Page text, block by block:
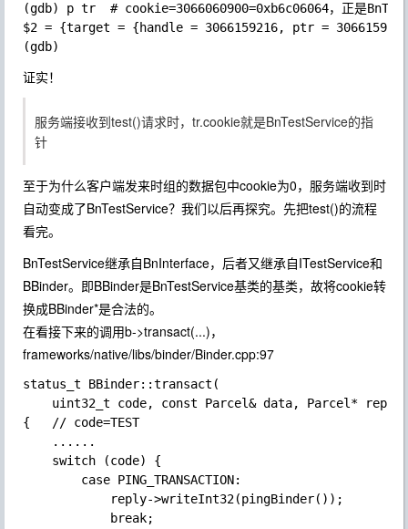
(gdb) p tr  # cookie=3066060900=0xb6c06064，正是
$2 = {target = {handle = 3066159216, ptr =
证实！
服务端接收到test()请求时，tr.cookie就是BnTestService的指
针
至于为什么客户端发来时组的数据包中cookie为0，服务端收到时
自动变成了BnTestService？我们以后再探究。先把test()的流程
看完。
BnTestService继承自BnInterface，后者又继承自ITestService和
BBinder。即BBinder是BnTestService基类的基类，故将cookie转
换成BBinder*是合法的。
在看接下来的调用b->transact(...)，
frameworks/native/libs/binder/Binder.cpp:97
status_t BBinder::transact(
uint32_t code, const Parcel& data, Parcel*
{   // code=TEST
    ......
    switch (code) {
        case PING_TRANSACTION:
            reply->writeInt32(pingBinder());
            break;